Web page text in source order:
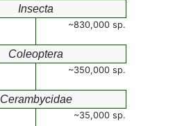
Insecta
~830,000 sp.
Coleoptera
~350,000 sp.
Cerambycidae
~35,000 sp.